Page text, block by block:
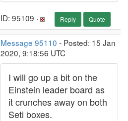
ID: 95109 · Reply Quote
Message 95110 - Posted: 15 Jan
2020, 9:18:56 UTC
I will go up a bit on the
Einstein leader board as
it crunches away on both
Seti boxes.